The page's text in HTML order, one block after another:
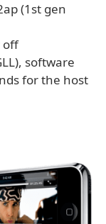
(1st gen
off
software
for the host